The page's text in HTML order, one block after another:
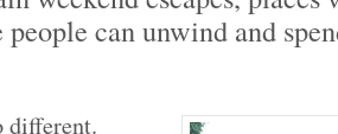
people can unwind and
different.